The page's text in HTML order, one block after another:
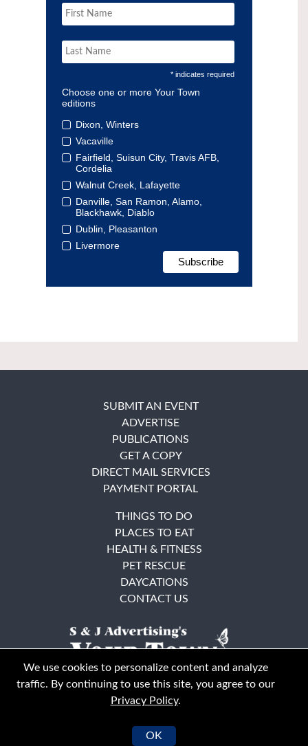
* indicates required
Choose one or more Your Town
editions
Dixon, Winters
Vacaville
Fairfield, Suisun City, Travis AFB,
Cordelia
Walnut Creek, Lafayette
Danville, San Ramon, Alamo,
Blackhawk, Diablo
Dublin, Pleasanton
Livermore
© Your Town Monthly 2026. All Rights Reserved
SUBMIT AN EVENT
ADVERTISE
PUBLICATIONS
GET A COPY
DIRECT MAIL SERVICES
PAYMENT PORTAL
THINGS TO DO
PLACES TO EAT
HEALTH & FITNESS
PET RESCUE
DAYCATIONS
CONTACT US
We use cookies to personalize content and analyze
traffic. By continuing to use this site, you agree to our
Privacy Policy.
OK